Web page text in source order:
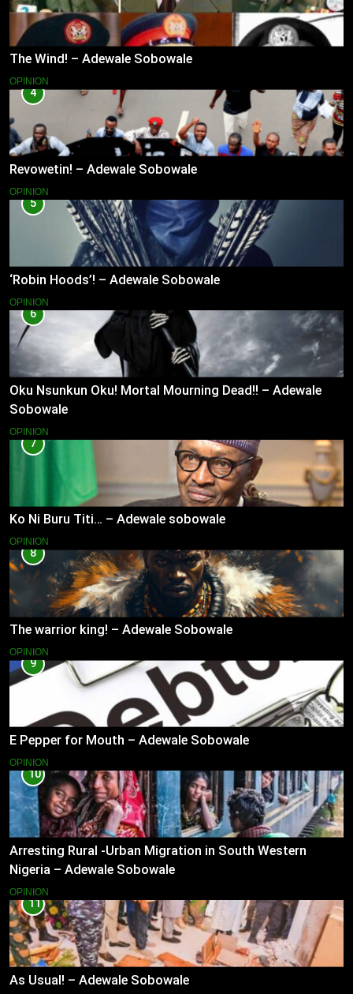
The Wind! – Adewale Sobowale
OPINION
4
Revowetin! – Adewale Sobowale
OPINION
5
‘Robin Hoods’! – Adewale Sobowale
OPINION
6
Oku Nsunkun Oku! Mortal Mourning Dead!! – Adewale
Sobowale
OPINION
7
Ko Ni Buru Titi… – Adewale sobowale
OPINION
8
The warrior king! – Adewale Sobowale
OPINION
9
E Pepper for Mouth – Adewale Sobowale
OPINION
10
Arresting Rural -Urban Migration in South Western
Nigeria – Adewale Sobowale
OPINION
11
As Usual! – Adewale Sobowale